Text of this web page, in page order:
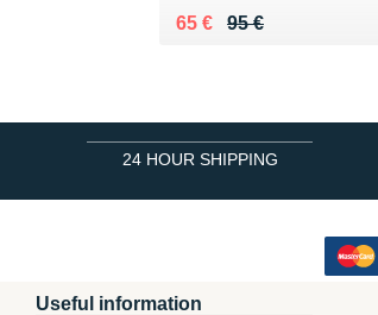
95 €
Au lieu de 95 €
65 €
Vendu 65 €
24 HOUR SHIPPING
Useful information